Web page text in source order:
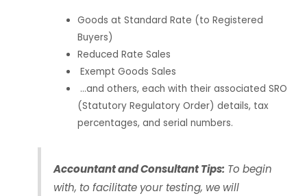
Goods at Standard Rate (to Registered
Buyers)
Reduced Rate Sales
Exempt Goods Sales
…and others, each with their associated SRO
(Statutory Regulatory Order) details, tax
percentages, and serial numbers.
Accountant and Consultant Tips: To begin
with, to facilitate your testing, we will